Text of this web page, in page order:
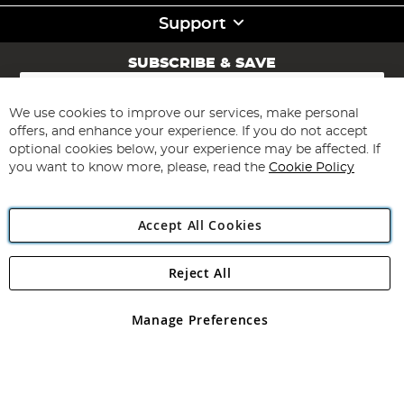
Support
SUBSCRIBE & SAVE
Sign
for
Our
Newsletter:
Subscribe
Angling Direct Plc
Angling Direct plc, 2D Wendover Road, Rackheath Industrial
registered in England and Wales No 05151321. VAT No GB 152140945
We use cookies to improve our services, make personal
offers, and enhance your experience. If you do not accept
optional cookies below, your experience may be affected. If
you want to know more, please, read the Cookie Policy
Accept All Cookies
Manage Preferences
Reject All